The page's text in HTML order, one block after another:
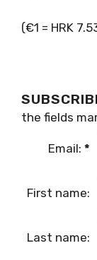
(€1 = HRK
the fields
Email: *
First name:
Last name: